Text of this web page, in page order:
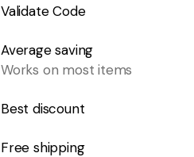
Validate Code
Average saving
Works on most items
Best discount
Free shipping